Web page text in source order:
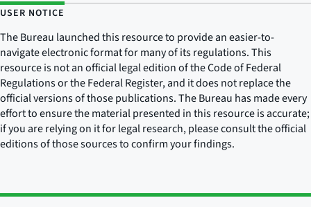
USER NOTICE
The Bureau launched this resource to provide an easier-to-
navigate electronic format for many of its regulations. This
resource is not an official legal edition of the Code of Federal
Regulations or the Federal Register, and it does not replace the
official versions of those publications. The Bureau has made every
effort to ensure the material presented in this resource is accurate;
if you are relying on it for legal research, please consult the official
editions of those sources to confirm your findings.